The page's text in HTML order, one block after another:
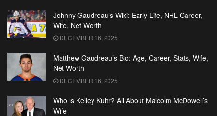
Johnny Gaudreau’s Wiki: Early Life, NHL Career,
Wife, Net Worth
DECEMBER 16, 2025
Matthew Gaudreau’s Bio: Age, Career, Stats, Wife,
Net Worth
DECEMBER 16, 2025
Who is Kelley Kuhr? All About Malcolm McDowell’s
Wife